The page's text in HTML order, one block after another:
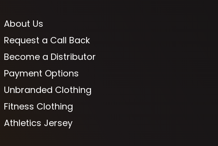
About Us
Request a Call Back
Become a Distributor
Payment Options
Unbranded Clothing
Fitness Clothing
Athletics Jersey